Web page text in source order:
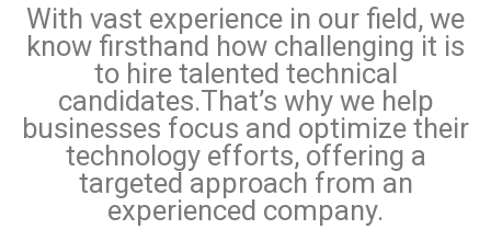
With vast experience in our field, we
know firsthand how challenging it is
to hire talented technical
candidates.That’s why we help
businesses focus and optimize their
technology efforts, offering a
targeted approach from an
experienced company.